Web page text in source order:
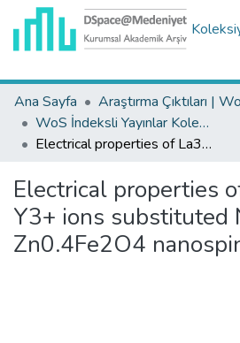
Ana Sayfa
WoS İndeksli Yayınlar Koleksiyonu
Electrical properties of La3+and Y3+ ions substituted Ni0.3Cu0.3 Zn0.4Fe2O4 nanospinel ferrites
Electrical properties
Y3+ ions substituted
Zn0.4Fe2O4